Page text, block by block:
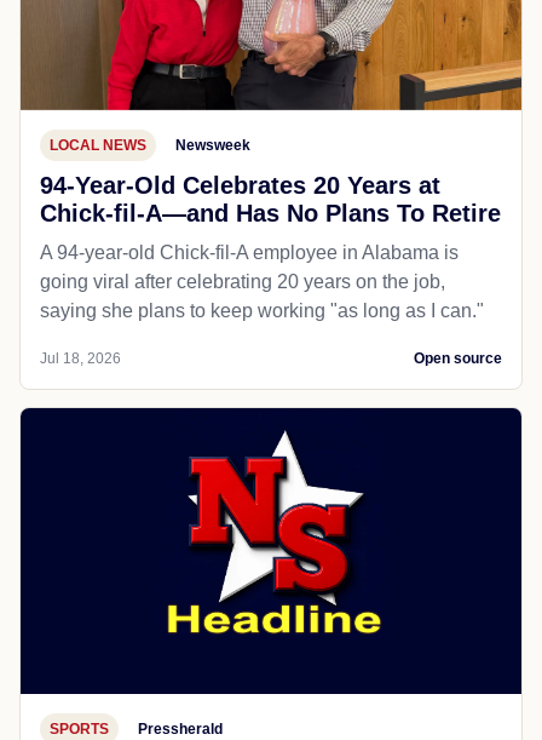
LOCAL NEWS Newsweek
94-Year-Old Celebrates 20 Years at
Chick-fil-A—and Has No Plans To Retire
A 94-year-old Chick-fil-A employee in Alabama is
going viral after celebrating 20 years on the job,
saying she plans to keep working "as long as I can."
Jul 18, 2026 Open source
SPORTS Pressherald